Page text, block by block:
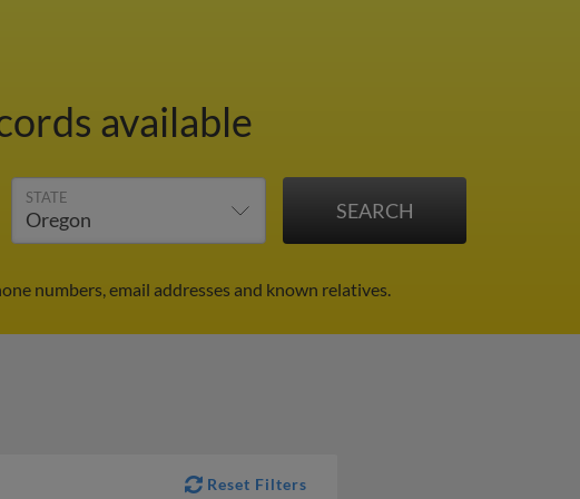
available
STATE
numbers, email addresses and known relatives.
Reset Filters